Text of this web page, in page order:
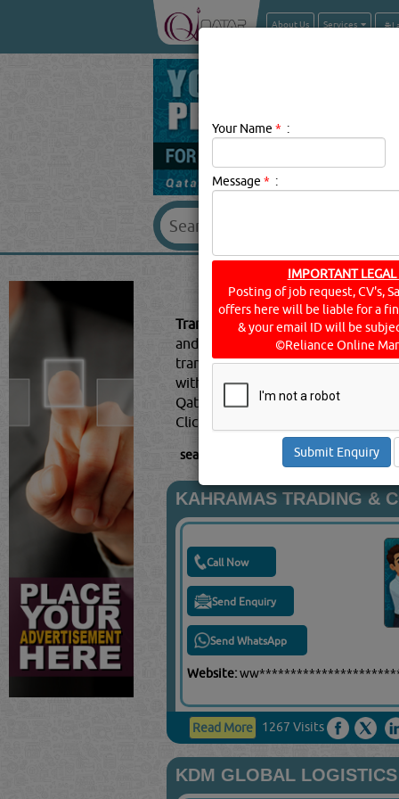
About Us Services
Transport Companies Description:
and goods from one location to
transporting equipment,
with rental arrangements - cars,
Qatar.
Click this
searched for: TRANSPORT COMPANIES
KAHRAMAS TRADING &
Call Now
Send Enquiry
Send WhatsApp
Website:
Read More 1267 Visits
KDM GLOBAL
Your Name * :
Message * :
IMPORTANT
Posting of job request, CV's,
offers here will be liable for a
& your email ID will be
©Reliance Online